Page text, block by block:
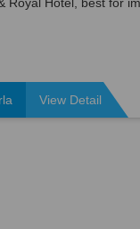
View Detail